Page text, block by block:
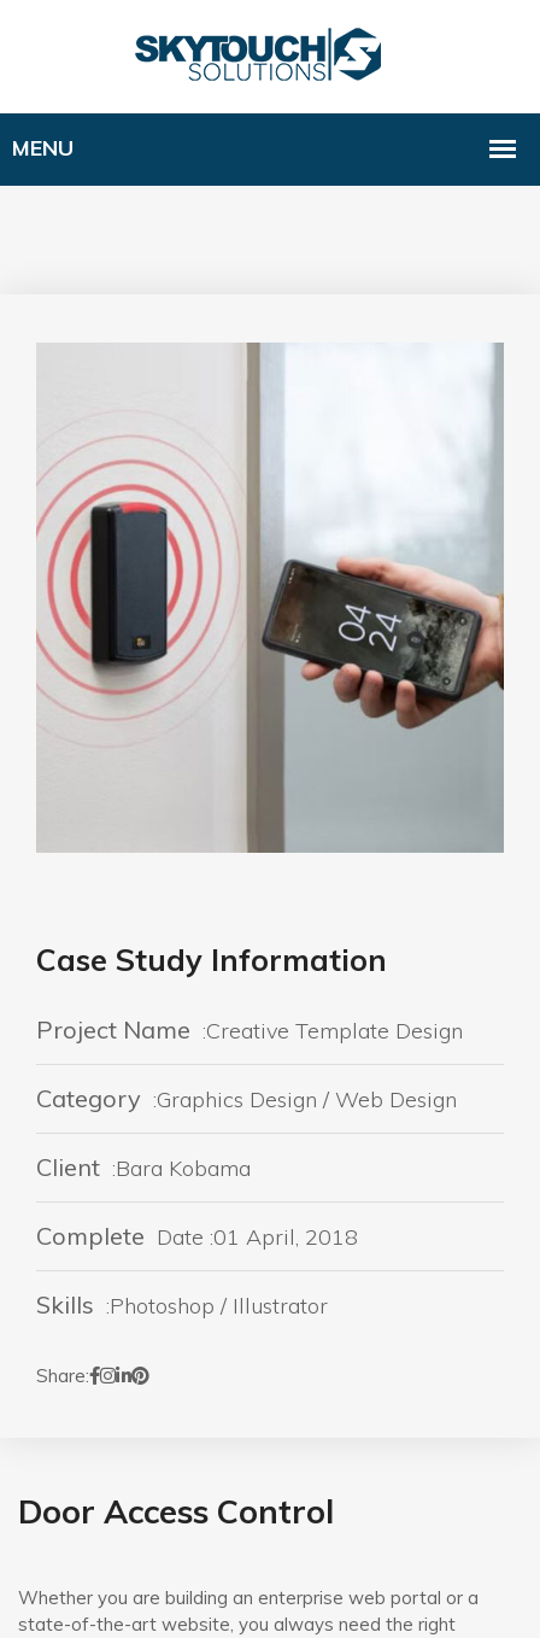
Case Study Information
Project Name :Creative Template Design
Category :Graphics Design / Web Design
Client :Bara Kobama
Complete Date :01 April, 2018
Skills :Photoshop / Illustrator
Share:
Door Access Control
Whether you are building an enterprise web portal or a
state-of-the-art website, you always need the right